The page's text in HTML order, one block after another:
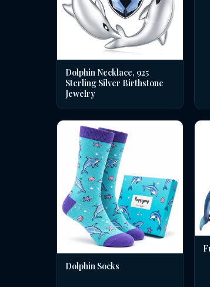
Dolphin Necklace, 925
Sterling Silver Birthstone
Jewelry
Dolphin Socks